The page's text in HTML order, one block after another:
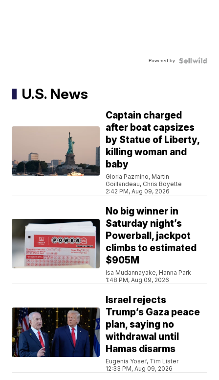
Powered by
U.S. News
Captain charged
after boat capsizes
by Statue of Liberty,
killing woman and
baby
Gloria Pazmino, Martin
Goillandeau, Chris Boyette
2:42 PM, Aug 09, 2026
No big winner in
Saturday night’s
Powerball, jackpot
climbs to estimated
$905M
Isa Mudannayake, Hanna Park
1:48 PM, Aug 09, 2026
Israel rejects
Trump’s Gaza peace
plan, saying no
withdrawal until
Hamas disarms
Eugenia Yosef, Tim Lister
12:33 PM, Aug 09, 2026